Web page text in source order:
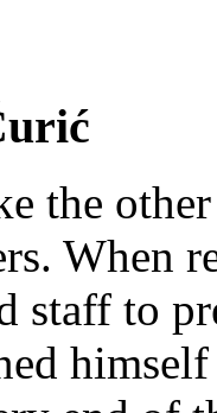
the
When
staff to